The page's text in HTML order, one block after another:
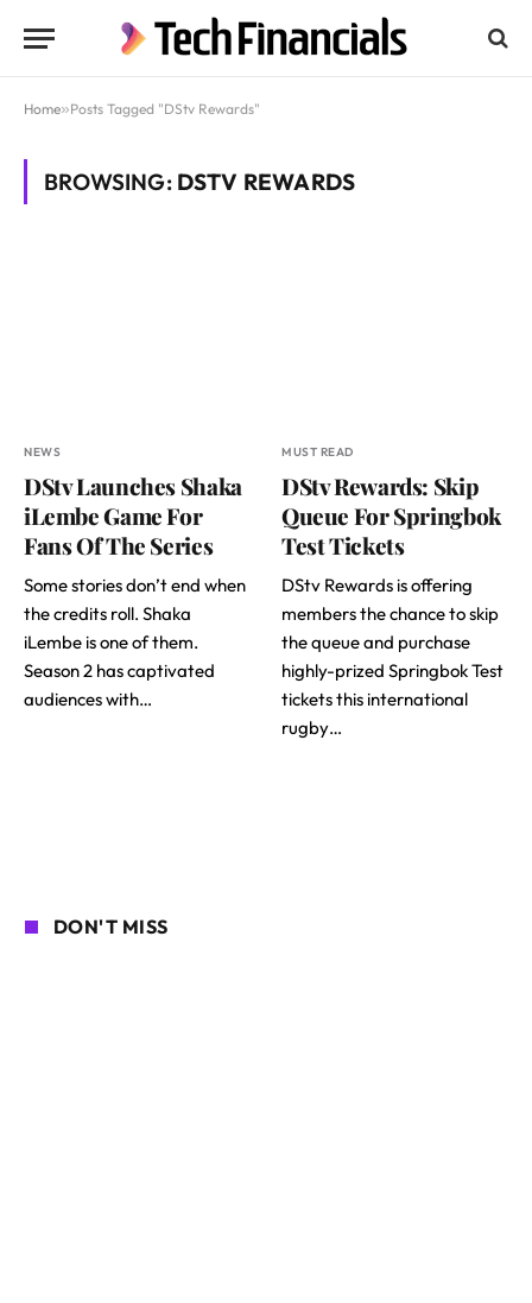
Home»Posts Tagged "DStv Rewards"
BROWSING: DSTV REWARDS
NEWS
DStv Launches Shaka
iLembe Game For
Fans Of The Series
Some stories don’t end when
the credits roll. Shaka
iLembe is one of them.
Season 2 has captivated
audiences with…
MUST READ
DStv Rewards: Skip
Queue For Springbok
Test Tickets
DStv Rewards is offering
members the chance to skip
the queue and purchase
highly-prized Springbok Test
tickets this international
rugby…
DON'T MISS